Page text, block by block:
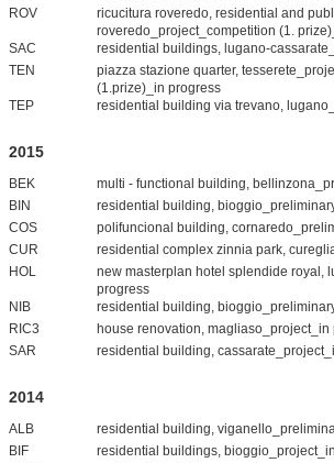
ROV
ricucitura roveredo, residential and
roveredo_project_competition (1.
SAC
residential buildings, lugano-
TEN
piazza stazione quarter,
(1.prize)_in progress
TEP
residential building via trevano,
2015
BEK
multi - functional building,
BIN
residential building,
COS
polifuncional building,
CUR
residential complex zinnia park,
HOL
new masterplan hotel splendide royal,
progress
NIB
residential building,
RIC3
house renovation, magliaso_project_in
SAR
residential building,
2014
ALB
residential building,
BIF
residential buildings,